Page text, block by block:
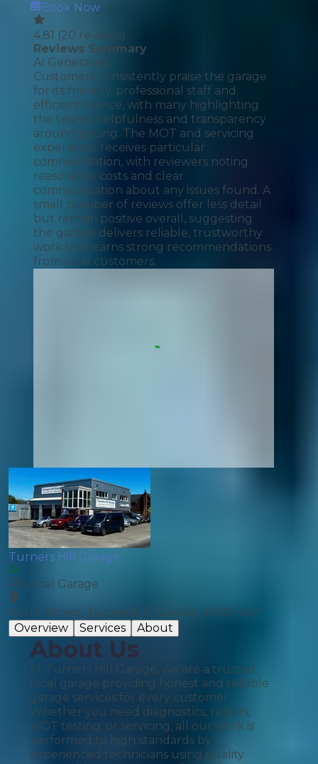
Book Now
4.81 (20 reviews)
Reviews Summary
AI Generated
Customers consistently praise the garage
for its friendly, professional staff and
efficient service, with many highlighting
the team's helpfulness and transparency
around pricing. The MOT and servicing
experience receives particular
commendation, with reviewers noting
reasonable costs and clear
communication about any issues found. A
small number of reviews offer less detail
but remain positive overall, suggesting
the garage delivers reliable, trustworthy
work that earns strong recommendations
from local customers.
Turners Hill Garage
Physical Garage
North Street, Turnershill, Crawley, RH10 4NP
Overview
Services About
About Us
At Turners Hill Garage, we are a trusted
local garage providing honest and reliable
garage services for every customer.
Whether you need diagnostics, repairs,
MOT testing, or servicing, all our work is
performed to high standards by
experienced technicians using quality